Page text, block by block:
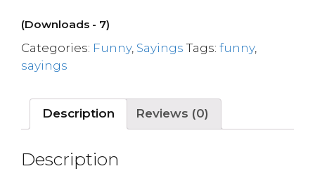
(Downloads - 7)
Categories: Funny, Sayings Tags: funny,
sayings
Description Reviews (0)
Description